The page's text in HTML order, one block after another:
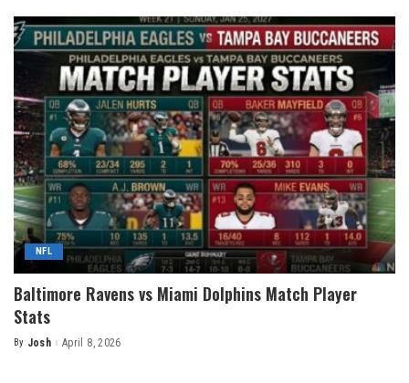
NFL
Baltimore Ravens vs Miami Dolphins Match Player
Stats
Posted
By Josh April 8, 2026